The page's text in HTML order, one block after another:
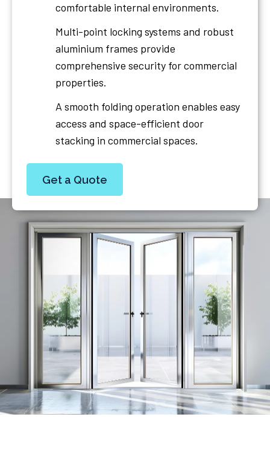
comfortable internal environments.
Multi-point locking systems and robust
aluminium frames provide
comprehensive security for commercial
properties.
A smooth folding operation enables easy
access and space-efficient door
stacking in commercial spaces.
Get a Quote